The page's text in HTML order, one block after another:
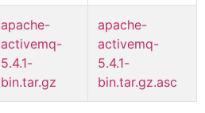
apache-
activemq-
5.4.1-
bin.tar.gz
apache-
activemq-
5.4.1-
bin.tar.gz.asc